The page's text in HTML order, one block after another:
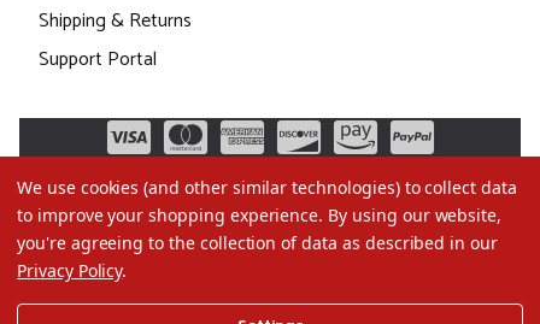
Shipping & Returns
Support Portal
We use cookies (and other similar technologies) to collect data
to improve your shopping experience. By using our website,
you're agreeing to the collection of data as described in our
Privacy Policy.